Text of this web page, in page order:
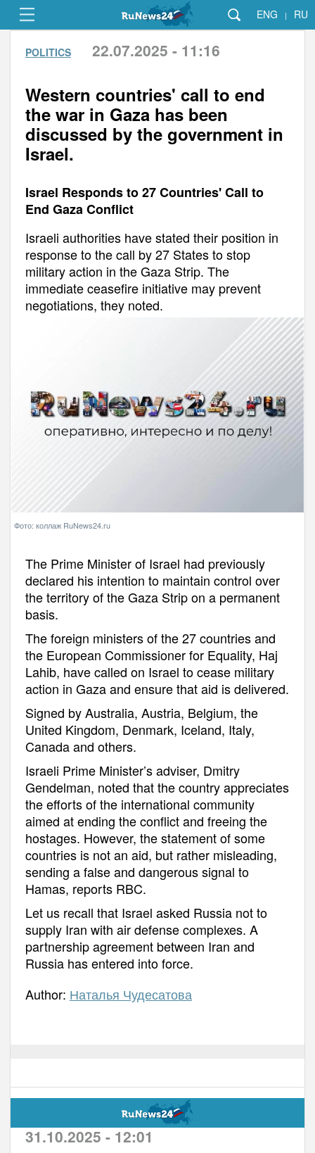
ENG | RU
POLITICS 22.07.2025 - 11:16
Western countries' call to end
the war in Gaza has been
discussed by the government in
Israel.
Israel Responds to 27 Countries' Call to
End Gaza Conflict
Israeli authorities have stated their position in
response to the call by 27 States to stop
military action in the Gaza Strip. The
immediate ceasefire initiative may prevent
negotiations, they noted.
Фото: коллаж RuNews24.ru
The Prime Minister of Israel had previously
declared his intention to maintain control over
the territory of the Gaza Strip on a permanent
basis.
The foreign ministers of the 27 countries and
the European Commissioner for Equality, Haj
Lahib, have called on Israel to cease military
action in Gaza and ensure that aid is delivered.
Signed by Australia, Austria, Belgium, the
United Kingdom, Denmark, Iceland, Italy,
Canada and others.
Israeli Prime Minister’s adviser, Dmitry
Gendelman, noted that the country appreciates
the efforts of the international community
aimed at ending the conflict and freeing the
hostages. However, the statement of some
countries is not an aid, but rather misleading,
sending a false and dangerous signal to
Hamas, reports RBC.
Let us recall that Israel asked Russia not to
supply Iran with air defense complexes. A
partnership agreement between Iran and
Russia has entered into force.
Author: Наталья Чудесатова
31.10.2025 - 12:01